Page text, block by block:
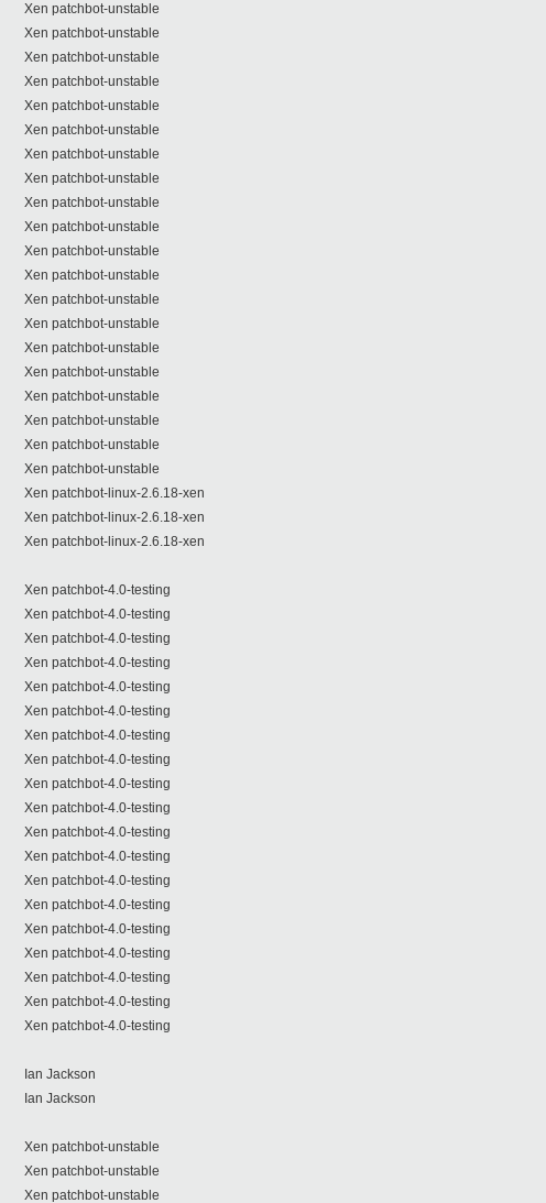
Xen patchbot-unstable
Xen patchbot-unstable
Xen patchbot-unstable
Xen patchbot-unstable
Xen patchbot-unstable
Xen patchbot-unstable
Xen patchbot-unstable
Xen patchbot-unstable
Xen patchbot-unstable
Xen patchbot-unstable
Xen patchbot-unstable
Xen patchbot-unstable
Xen patchbot-unstable
Xen patchbot-unstable
Xen patchbot-unstable
Xen patchbot-unstable
Xen patchbot-unstable
Xen patchbot-unstable
Xen patchbot-unstable
Xen patchbot-unstable
Xen patchbot-linux-2.6.18-xen
Xen patchbot-linux-2.6.18-xen
Xen patchbot-linux-2.6.18-xen
Xen patchbot-4.0-testing
Xen patchbot-4.0-testing
Xen patchbot-4.0-testing
Xen patchbot-4.0-testing
Xen patchbot-4.0-testing
Xen patchbot-4.0-testing
Xen patchbot-4.0-testing
Xen patchbot-4.0-testing
Xen patchbot-4.0-testing
Xen patchbot-4.0-testing
Xen patchbot-4.0-testing
Xen patchbot-4.0-testing
Xen patchbot-4.0-testing
Xen patchbot-4.0-testing
Xen patchbot-4.0-testing
Xen patchbot-4.0-testing
Xen patchbot-4.0-testing
Xen patchbot-4.0-testing
Xen patchbot-4.0-testing
Ian Jackson
Ian Jackson
Xen patchbot-unstable
Xen patchbot-unstable
Xen patchbot-unstable